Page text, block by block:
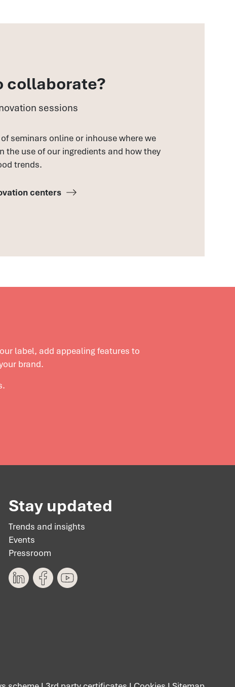
collaborate?
sessions
seminars online or inhouse where we
the use of our ingredients and how they
trends.
centers
label, add appealing features to
brand.
Stay updated
Trends and insights
Events
Pressroom